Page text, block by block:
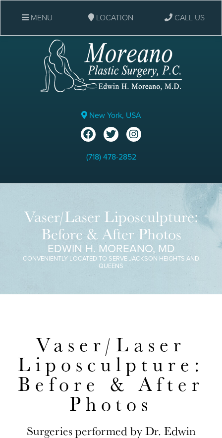
New York, USA
(718) 478-2852
MENU LOCATION CALL US
Vaser/Laser Liposculpture:
Before & After Photos
EDWIN H. MOREANO, MD
CONVENIENTLY LOCATED TO SERVE JACKSON HEIGHTS AND
QUEENS
Vaser/Laser
Liposculpture:
Before & After
Photos
Surgeries performed by Dr. Edwin